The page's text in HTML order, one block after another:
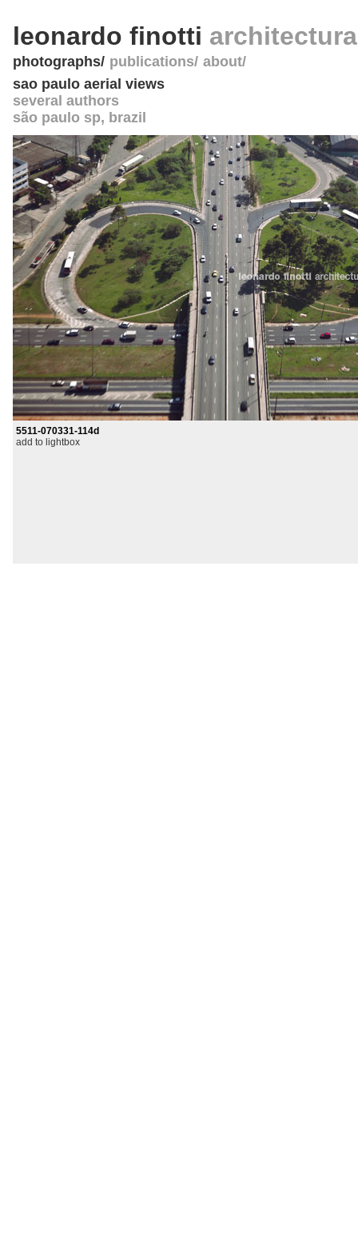
leonardo finotti
photographs publications about
sao paulo aerial views
several authors
são paulo sp, brazil
5511-070331-114d
add to lightbox